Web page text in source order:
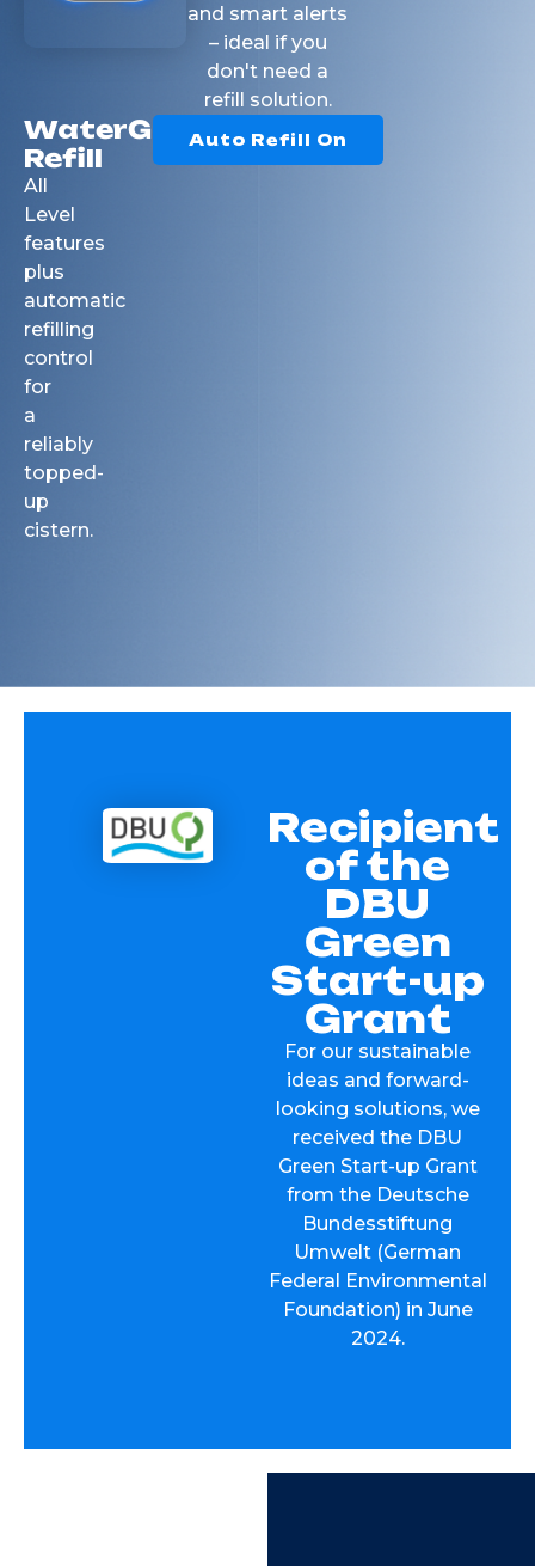
and smart alerts
– ideal if you
don't need a
refill solution.
WaterGuard
Refill
All
Level
features
plus
automatic
refilling
control
for
a
reliably
topped-
up
cistern.
Auto Refill On
Recipient
of the
DBU
Green
Start-up
Grant
For our sustainable
ideas and forward-
looking solutions, we
received the DBU
Green Start-up Grant
from the Deutsche
Bundesstiftung
Umwelt (German
Federal Environmental
Foundation) in June
2024.